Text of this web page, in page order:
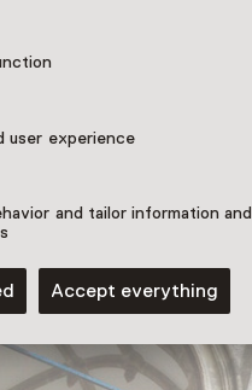
user experience
and tailor information and
Accept everything